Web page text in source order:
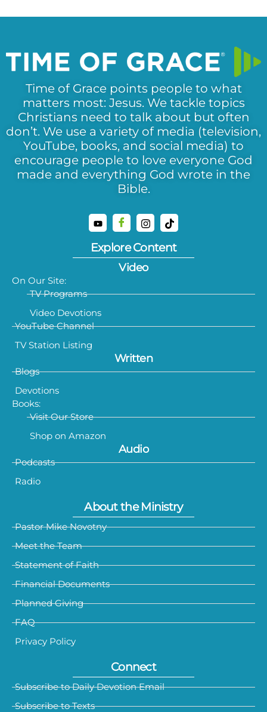
Time of Grace points people to what
matters most: Jesus. We tackle topics
Christians need to talk about but often
don’t. We use a variety of media (television,
YouTube, books, and social media) to
encourage people to love everyone God
made and everything God wrote in the
Bible.
Explore Content
Video
On Our Site:
TV Programs
Video Devotions
YouTube Channel
TV Station Listing
Written
Blogs
Devotions
Books:
Visit Our Store
Shop on Amazon
Audio
Podcasts
Radio
About the Ministry
Pastor Mike Novotny
Meet the Team
Statement of Faith
Financial Documents
Planned Giving
FAQ
Privacy Policy
Connect
Subscribe to Daily Devotion Email
Subscribe to Texts